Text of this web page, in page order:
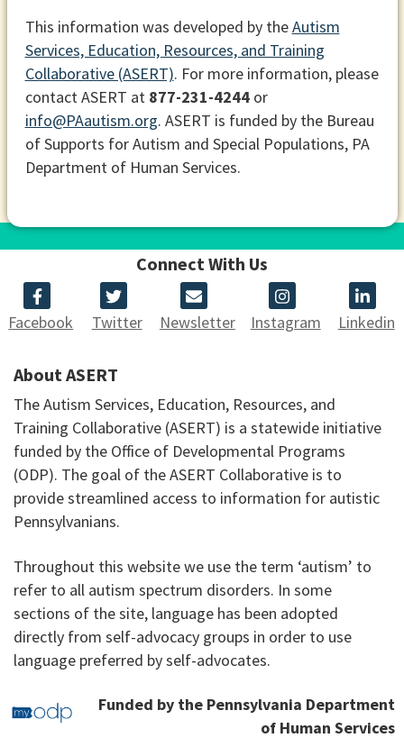
This information was developed by theAutism
Services, Education, Resources, and Training
Collaborative (ASERT). For more information, please
contact ASERT at 877-231-4244or
info@PAautism.org. ASERT is funded by the Bureau
of Supports for Autism and Special Populations, PA
Department of Human Services.
Connect With Us
Facebook Twitter Newsletter Instagram Linkedin
About ASERT
The Autism Services, Education, Resources, and
Training Collaborative (ASERT) is a statewide initiative
funded by the Office of Developmental Programs
(ODP). The goal of the ASERT Collaborative is to
provide streamlined access to information for autistic
Pennsylvanians.
Throughout this website we use the term ‘autism’ to
refer to all autism spectrum disorders. In some
sections of the site, language has been adopted
directly from self-advocacy groups in order to use
language preferred by self-advocates.
Funded by the Pennsylvania Department
of Human Services